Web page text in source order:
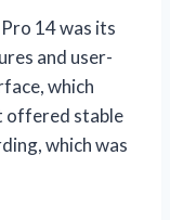
14 was its
and user-
which
offered stable
which was